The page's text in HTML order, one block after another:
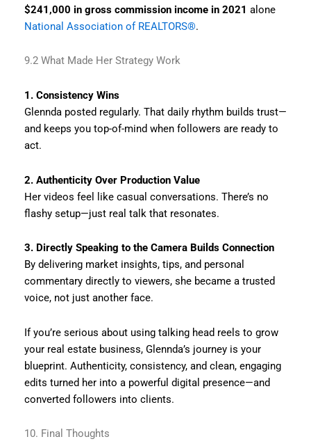
$241,000 in gross commission income in 2021 alone
National Association of REALTORS®.
9.2 What Made Her Strategy Work
1. Consistency Wins
Glennda posted regularly. That daily rhythm builds trust—
and keeps you top-of-mind when followers are ready to
act.
2. Authenticity Over Production Value
Her videos feel like casual conversations. There’s no
flashy setup—just real talk that resonates.
3. Directly Speaking to the Camera Builds Connection
By delivering market insights, tips, and personal
commentary directly to viewers, she became a trusted
voice, not just another face.
If you’re serious about using talking head reels to grow
your real estate business, Glennda’s journey is your
blueprint. Authenticity, consistency, and clean, engaging
edits turned her into a powerful digital presence—and
converted followers into clients.
10. Final Thoughts